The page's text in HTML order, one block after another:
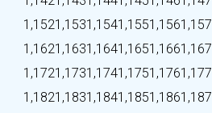
1,1521,1531,1541,1551,1561,157
1,1621,1631,1641,1651,1661,167
1,1721,1731,1741,1751,1761,177
1,1821,1831,1841,1851,1861,187